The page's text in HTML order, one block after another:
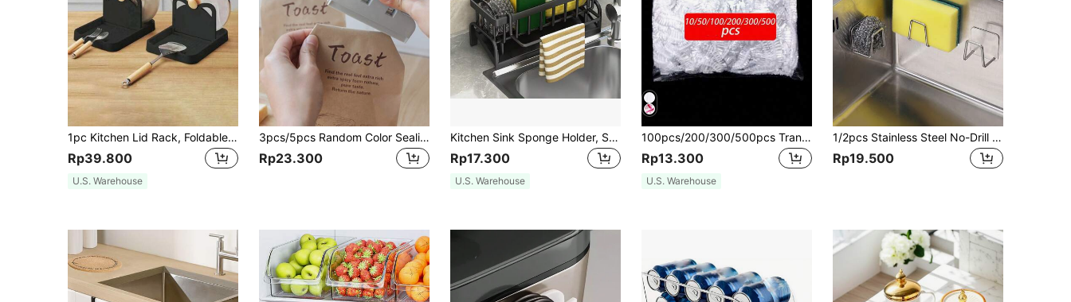
1pc Kitchen Lid Rack, Foldable Kitchen Utensil Holder For Spoons, Spatulas And Knives, Foldable, Storage, Kitchen Organizer, Organizer Rack, Kitchen Supplies, Room Decor, Home Decor.
Rp39.800
U.S. Warehouse
3pcs/5pcs Random Color Sealing Clips, Grocery Store Food Bag Clips
Rp23.300
Kitchen Sink Sponge Holder, Self-Draining Sink Caddy, Dishwashing Sponge Storage Box With Detachable Dish, Soap Dispenser Brush Holder, Suitable For Bathroom, Black With Handle,
Rp17.300
U.S. Warehouse
100pcs/200/300/500pcs Transparent Plastic Packaging Lids PE Film Plastic Bags Bowl Covers Leftover Food Covers, Keep Your Food Fresh Kitchen Supplies, Home Cooking
Rp13.300
U.S. Warehouse
1/2pcs Stainless Steel No-Drill Sink Sponge Holder - Self-Adhesive Kitchen Drain Rack With Drainage Grille, Multi-Purpose Sponge & Soap Holder
Rp19.500